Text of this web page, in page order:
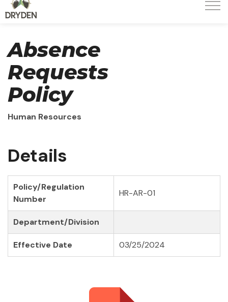
Absence
Requests
Policy
Human Resources
Details
Policy/Regulation
Number
HR-AR-01
Department/Division
Effective Date 03/25/2024